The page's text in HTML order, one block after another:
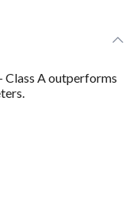
Class A outperforms